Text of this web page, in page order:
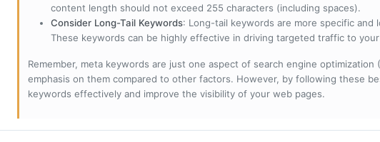
content length should not exceed 255 characters (including spaces).
Consider Long-Tail Keywords: Long-tail keywords are more specific
These keywords can be highly effective in driving targeted traffic to
Remember, meta keywords are just one aspect of search engine optimization
emphasis on them compared to other factors. However, by following these
keywords effectively and improve the visibility of your web pages.